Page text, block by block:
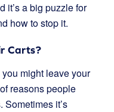
it’s a big puzzle for
how to stop it.
Carts?
might leave your
reasons people
it’s